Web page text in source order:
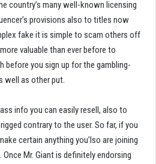
country’s many well-known licensing
provisions also to titles now
fake it is simple to scam others off
valuable than ever before to
before you sign up for the gambling-
well as other put.
info you can easily resell, also to
contrary to the user. So far, if you
certain anything you’lso are joining
Mr. Giant is definitely endorsing